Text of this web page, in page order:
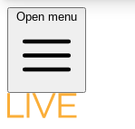
LIVE
Open menu